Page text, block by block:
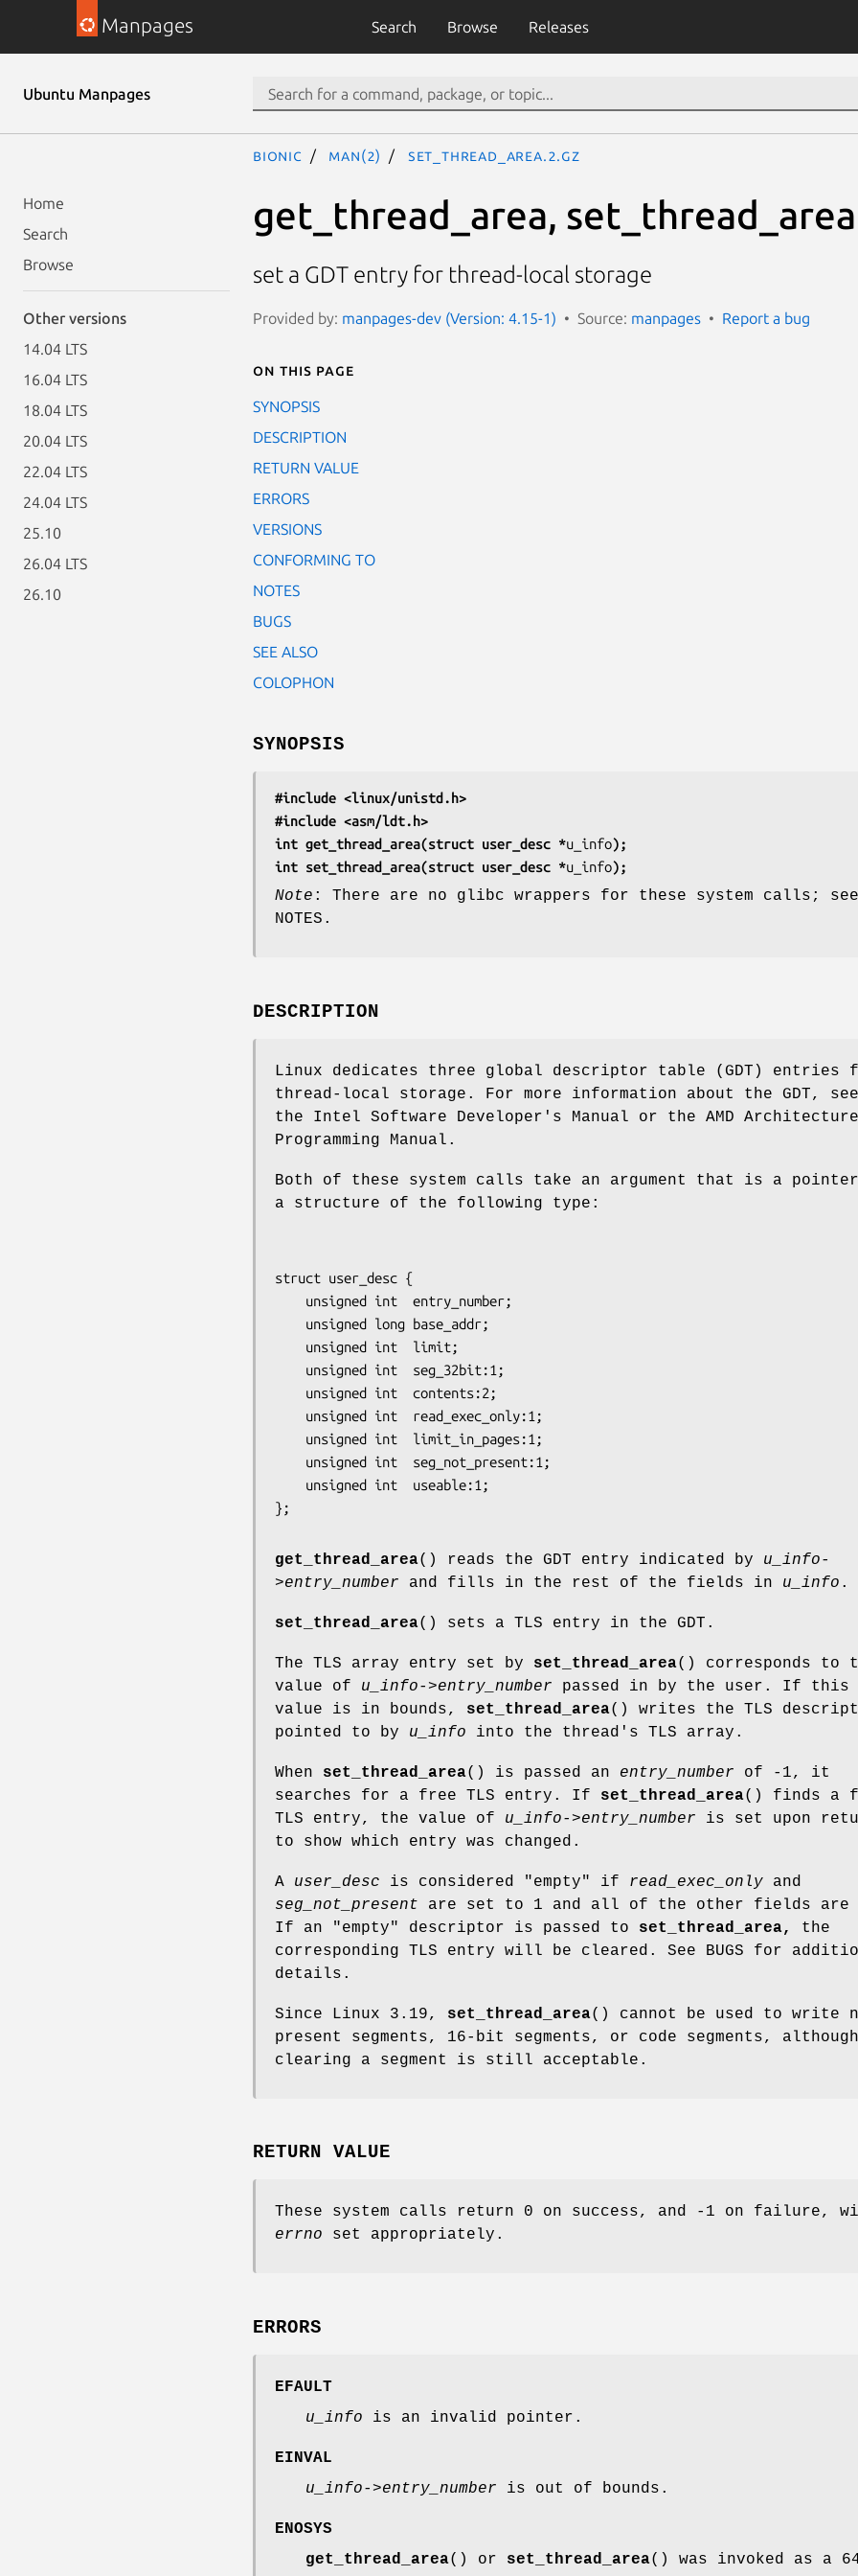
Manpages Search Browse Releases
Ubuntu Manpages
Home
Search
Browse
Other versions
14.04 LTS
16.04 LTS
18.04 LTS
20.04 LTS
22.04 LTS
24.04 LTS
25.10
26.04 LTS
26.10
bionic man(2) set_thread_area.2.gz
get_thread_area, set_thread_area
set a GDT entry for thread-local storage
Provided by: manpages-dev (Version: 4.15-1) Source: manpages Report a bug
On this page
SYNOPSIS
DESCRIPTION
RETURN VALUE
ERRORS
VERSIONS
CONFORMING TO
NOTES
BUGS
SEE ALSO
COLOPHON
SYNOPSIS
#include <linux/unistd.h>
#include <asm/ldt.h>
int get_thread_area(struct user_desc *u_info);
int set_thread_area(struct user_desc *u_info);
Note : There are no glibc wrappers for these system calls; see
NOTES.
DESCRIPTION
Linux dedicates three global descriptor table (GDT) entries
thread-local storage. For more information about the GDT, see
the Intel Software Developer's Manual or the AMD Architecture
Programming Manual.
Both of these system calls take an argument that is a
a structure of the following type:
struct user_desc {
get_thread_area() reads the GDT entry indicated by u_info-
>entry_number and fills in the rest of the fields in u_info .
set_thread_area() sets a TLS entry in the GDT.
The TLS array entry set by set_thread_area() corresponds to
value of u_info->entry_number passed in by the user. If this
value is in bounds, set_thread_area() writes the TLS
pointed to by u_info into the thread's TLS array.
When set_thread_area() is passed an entry_number of -1, it
searches for a free TLS entry. If set_thread_area() finds a
TLS entry, the value of u_info->entry_number is set upon
to show which entry was changed.
A user_desc is considered "empty" if read_exec_only and
seg_not_present are set to 1 and all of the other fields are
If an "empty" descriptor is passed to set_thread_area,
the
corresponding TLS entry will be cleared. See BUGS for
details.
Since Linux 3.19, set_thread_area() cannot be used to write
present segments, 16-bit segments, or code segments, although
clearing a segment is still acceptable.
RETURN VALUE
These system calls return 0 on success, and -1 on failure,
errno set appropriately.
ERRORS
EFAULT
u_info is an invalid pointer.
EINVAL
u_info->entry_number is out of bounds.
ENOSYS
get_thread_area() or set_thread_area() was invoked as a